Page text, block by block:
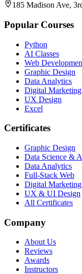
185 Madison Ave,
Popular Courses
Python
AI Classes
Web
Graphic Design
Data Analytics
Digital Marketing
UX Design
Excel
Certificates
Graphic Design
Data Science &
Data Analytics
Full-Stack Web
Digital Marketing
UX & UI Design
All Certificates
Company
About Us
Reviews
Awards
Instructors